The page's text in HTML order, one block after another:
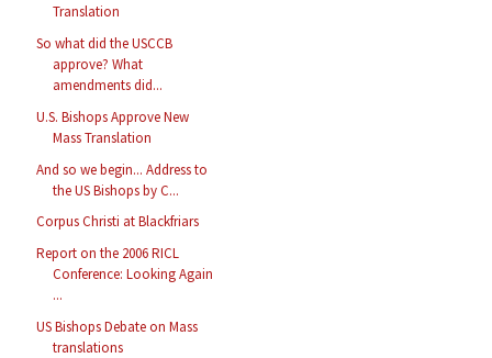
Translation
So what did the USCCB
approve? What
amendments did...
U.S. Bishops Approve New
Mass Translation
And so we begin... Address to
the US Bishops by C...
Corpus Christi at Blackfriars
Report on the 2006 RICL
Conference: Looking Again
...
US Bishops Debate on Mass
translations